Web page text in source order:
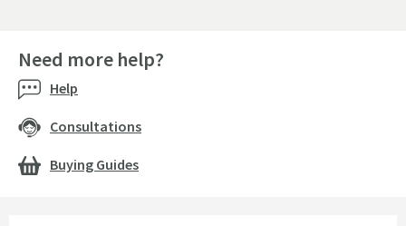
Need more help?
Help
Consultations
Buying Guides